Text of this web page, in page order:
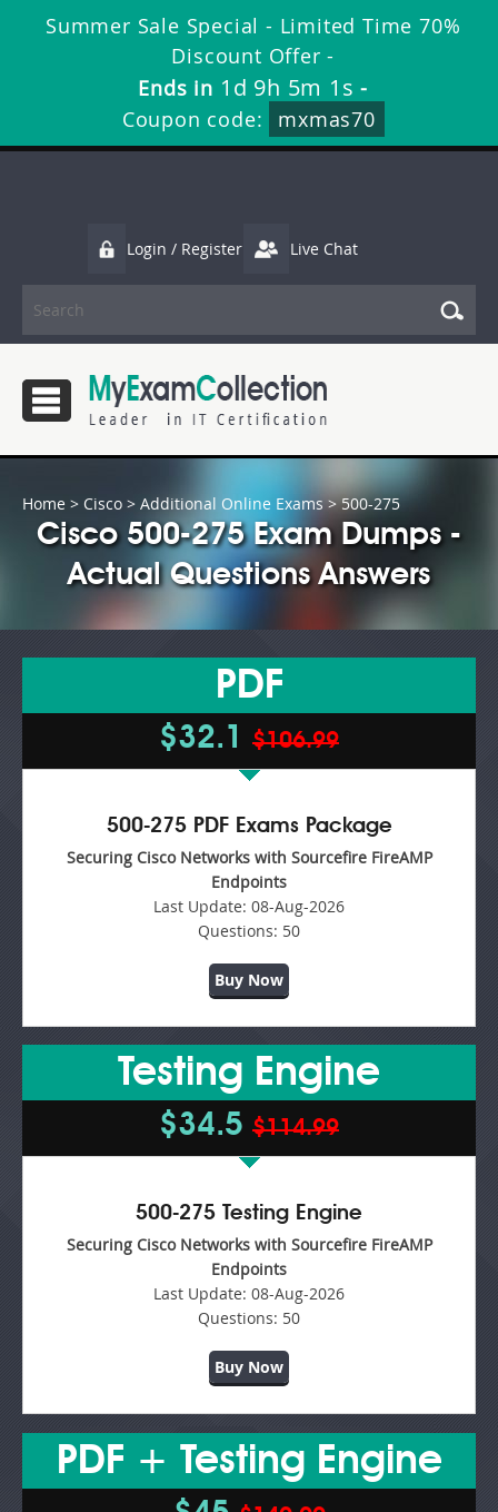
Summer Sale Special - Limited Time 70%
Discount Offer -
Ends in 1d 9h 5m 0s -
Coupon code:
mxmas70
Login / Register Live Chat
Home > Cisco > Additional Online Exams> 500-275
Cisco 500-275 Exam Dumps -
Actual Questions Answers
PDF
$32.1 $106.99
500-275 PDF Exams Package
Securing Cisco Networks with Sourcefire FireAMP
Endpoints
Last Update: 08-Aug-2026
Questions: 50
Buy Now
Testing Engine
$34.5 $114.99
500-275 Testing Engine
Securing Cisco Networks with Sourcefire FireAMP
Endpoints
Last Update: 08-Aug-2026
Questions: 50
Buy Now
PDF + Testing Engine